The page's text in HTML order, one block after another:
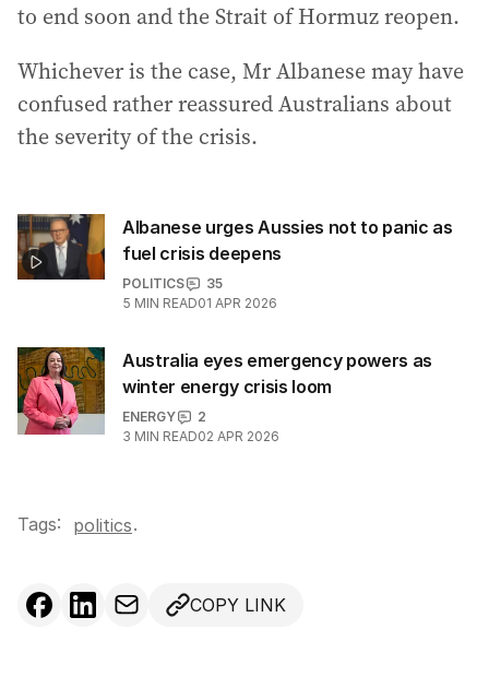
to end soon and the Strait of Hormuz reopen.
Whichever is the case, Mr Albanese may have
confused rather reassured Australians about
the severity of the crisis.
Albanese urges Aussies not to panic as
fuel crisis deepens
POLITICS
35
5 MIN READ01 APR 2026
Australia eyes emergency powers as
winter energy crisis loom
ENERGY
2
3 MIN READ02 APR 2026
Tags: politics.
COPY LINK